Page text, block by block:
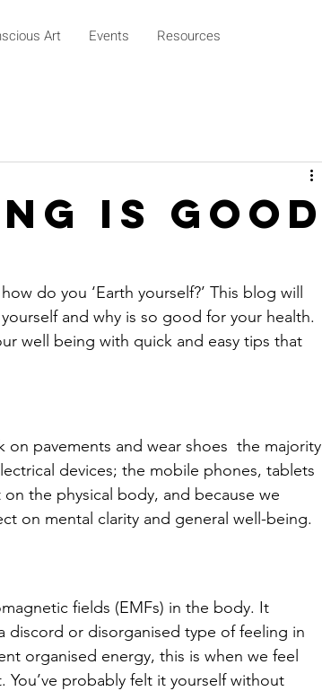
Art Events Resources
Is Good
do you ‘Earth yourself?’ This blog will
and why is so good for your health.
well being with quick and easy tips that
pavements and wear shoes  the majority
devices; the mobile phones, tablets
the physical body, and because we
on mental clarity and general well-being.
fields (EMFs) in the body. It
discord or disorganised type of feeling in
organised energy, this is when we feel
You’ve probably felt it yourself without